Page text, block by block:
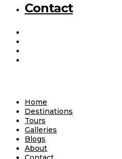
Contact
Home
Destinations
Tours
Galleries
Blogs
About